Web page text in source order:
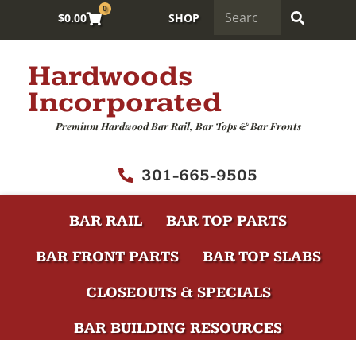
$0.00
0
SHOP
Hardwoods
Incorporated
Premium Hardwood Bar Rail, Bar Tops & Bar Fronts
301-665-9505
BAR RAIL
BAR TOP PARTS
BAR FRONT PARTS
BAR TOP SLABS
CLOSEOUTS & SPECIALS
BAR BUILDING RESOURCES